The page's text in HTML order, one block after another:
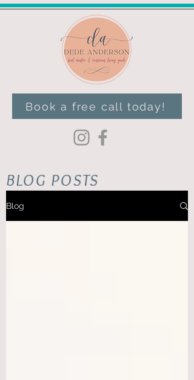
Book a free call today!
BLOG POSTS
Blog